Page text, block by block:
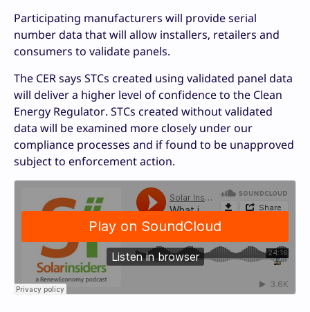
Participating manufacturers will provide serial
number data that will allow installers, retailers and
consumers to validate panels.
The CER says STCs created using validated panel data
will deliver a higher level of confidence to the Clean
Energy Regulator. STCs created without validated
data will be examined more closely under our
compliance processes and if found to be unapproved
subject to enforcement action.